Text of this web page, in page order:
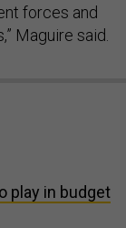
forces and
Maguire said.
play in budget